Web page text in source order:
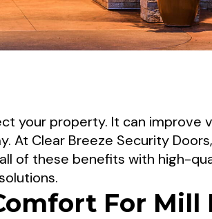
your property. It can improve
At Clear Breeze Security
of these benefits with high-
For Mill